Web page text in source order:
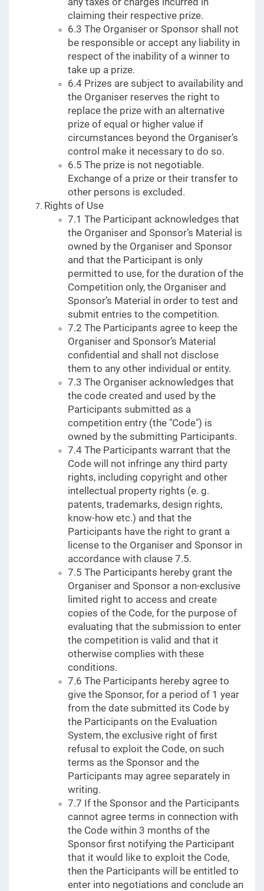
claiming their respective prize.
6.3 The Organiser or Sponsor shall not
be responsible or accept any liability in
respect of the inability of a winner to
take up a prize.
6.4 Prizes are subject to availability and
the Organiser reserves the right to
replace the prize with an alternative
prize of equal or higher value if
circumstances beyond the Organiser’s
control make it necessary to do so.
6.5 The prize is not negotiable.
Exchange of a prize or their transfer to
other persons is excluded.
Rights of Use
7.1 The Participant acknowledges that
the Organiser and Sponsor’s Material is
owned by the Organiser and Sponsor
and that the Participant is only
permitted to use, for the duration of the
Competition only, the Organiser and
Sponsor’s Material in order to test and
submit entries to the competition.
7.2 The Participants agree to keep the
Organiser and Sponsor’s Material
confidential and shall not disclose
them to any other individual or entity.
7.3 The Organiser acknowledges that
the code created and used by the
Participants submitted as a
competition entry (the "Code") is
owned by the submitting Participants.
7.4 The Participants warrant that the
Code will not infringe any third party
rights, including copyright and other
intellectual property rights (e. g.
patents, trademarks, design rights,
know-how etc.) and that the
Participants have the right to grant a
license to the Organiser and Sponsor in
accordance with clause 7.5.
7.5 The Participants hereby grant the
Organiser and Sponsor a non-exclusive
limited right to access and create
copies of the Code, for the purpose of
evaluating that the submission to enter
the competition is valid and that it
otherwise complies with these
conditions.
7.6 The Participants hereby agree to
give the Sponsor, for a period of 1 year
from the date submitted its Code by
the Participants on the Evaluation
System, the exclusive right of first
refusal to exploit the Code, on such
terms as the Sponsor and the
Participants may agree separately in
writing.
7.7 If the Sponsor and the Participants
cannot agree terms in connection with
the Code within 3 months of the
Sponsor first notifying the Participant
that it would like to exploit the Code,
then the Participants will be entitled to
enter into negotiations and conclude an